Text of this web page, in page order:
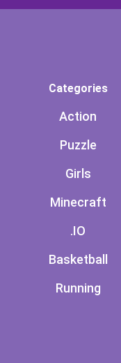
Categories
Action
Puzzle
Girls
Minecraft
.IO
Basketball
Running